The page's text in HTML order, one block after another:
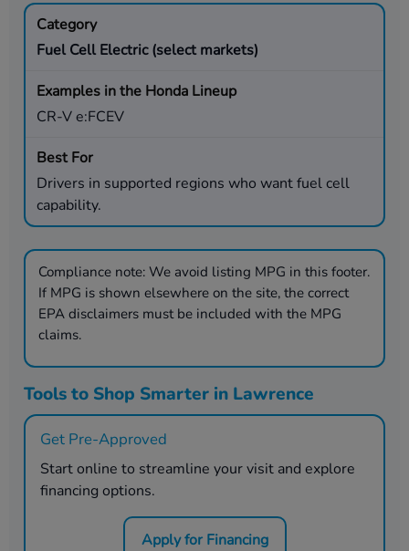
Fuel Cell Electric (select markets)
CR-V e:FCEV
Drivers in supported regions who want fuel cell
capability.
Compliance note: We avoid listing MPG in this footer.
If MPG is shown elsewhere on the site, the correct
EPA disclaimers must be included with the MPG
claims.
Tools to Shop Smarter in Lawrence
Get Pre-Approved
Start online to streamline your visit and explore
financing options.
Apply for Financing